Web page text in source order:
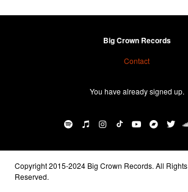
Big Crown Records
Contact
You have already signed up.
Copyright 2015-2024 Big Crown Records. All Rights
Reserved.